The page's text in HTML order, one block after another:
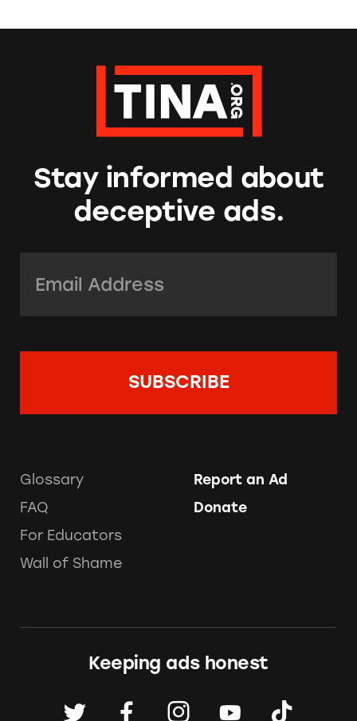
Stay informed about
deceptive ads.
Glossary
FAQ
For Educators
Wall of Shame
Report an Ad
Donate
Keeping ads honest